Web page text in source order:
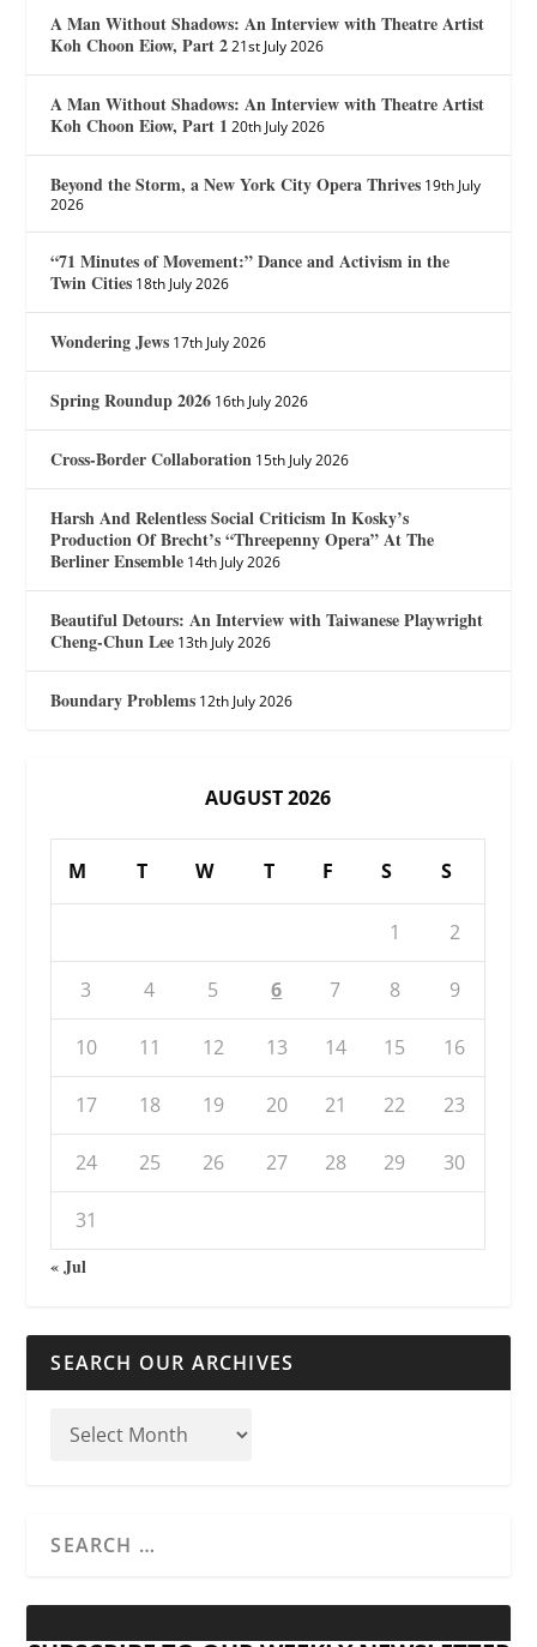
A Man Without Shadows: An Interview with Theatre Artist
Koh Choon Eiow, Part 2 21st July 2026
A Man Without Shadows: An Interview with Theatre Artist
Koh Choon Eiow, Part 1 20th July 2026
Beyond the Storm, a New York City Opera Thrives 19th July
2026
“71 Minutes of Movement:” Dance and Activism in the
Twin Cities 18th July 2026
Wondering Jews 17th July 2026
Spring Roundup 2026 16th July 2026
Cross-Border Collaboration 15th July 2026
Harsh And Relentless Social Criticism In Kosky’s
Production Of Brecht’s “Threepenny Opera” At The
Berliner Ensemble 14th July 2026
Beautiful Detours: An Interview with Taiwanese Playwright
Cheng-Chun Lee 13th July 2026
Boundary Problems 12th July 2026
AUGUST 2026
M T W T F S S
1 2
3 4 5 6 7 8 9
10 11 12 13 14 15 16
17 18 19 20 21 22 23
24 25 26 27 28 29 30
31
« Jul
SEARCH OUR ARCHIVES